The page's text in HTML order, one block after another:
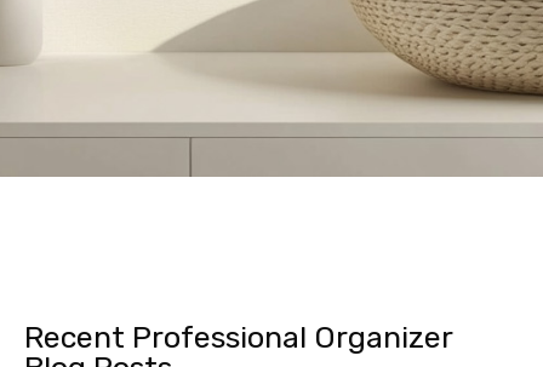
Recent Professional Organizer